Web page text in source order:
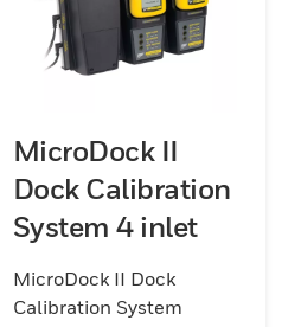
MicroDock II
Dock Calibration
System 4 inlet
MicroDock II Dock
Calibration System